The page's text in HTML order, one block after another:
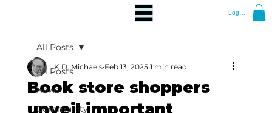
Log In
All Posts
News
Community
All Posts
Book store shoppers
unveil important
K.D. Michaels Feb 13, 2025 1 min read